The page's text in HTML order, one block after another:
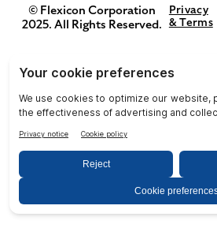
© Flexicon Corporation
2025. All Rights Reserved.
Privacy
& Terms